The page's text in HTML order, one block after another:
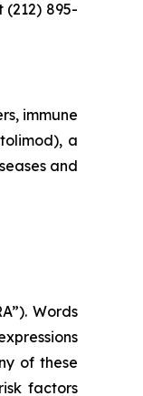
(212) 895-
immune
a
and
Words
of these
factors